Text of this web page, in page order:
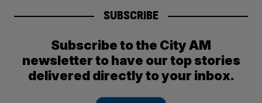
SUBSCRIBE
Subscribe to the City AM
newsletter to have our top stories
delivered directly to your inbox.